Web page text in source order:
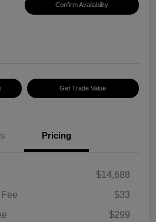
Confirm Availability
Get Trade Value
Pricing
$14,688
$33
$299